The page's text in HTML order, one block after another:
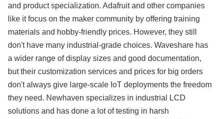
and product specialization. Adafruit and other companies
like it focus on the maker community by offering training
materials and hobby-friendly prices. However, they still
don't have many industrial-grade choices. Waveshare has
a wider range of display sizes and good documentation,
but their customization services and prices for big orders
don't always give large-scale IoT deployments the freedom
they need. Newhaven specializes in industrial LCD
solutions and has done a lot of testing in harsh